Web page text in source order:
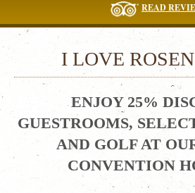
READ
I LOVE
ENJOY 25%
GUESTROOMS,
AND GOLF AT
CONVENTION